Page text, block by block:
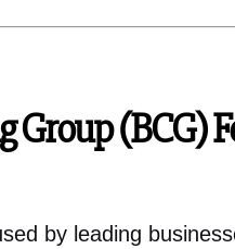
Group (BCG)
by leading